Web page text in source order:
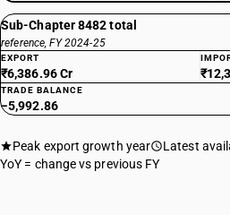
Sub-Chapter 8482 total
reference, FY 2024-25
EXPORT
₹6,386.96 Cr
TRADE BALANCE
−5,992.86
Peak export growth year Latest
YoY = change vs previous FY